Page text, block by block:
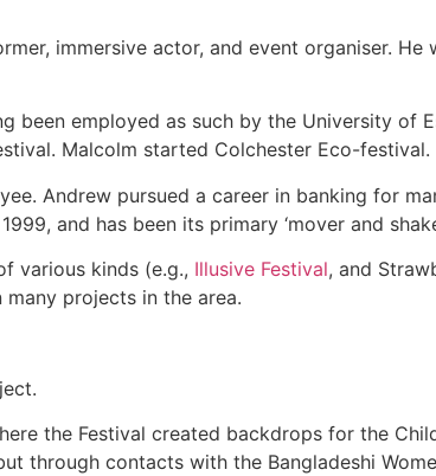
immersive actor, and event organiser.
been employed as such by the University of
Malcolm started Colchester Eco-festival.
Andrew pursued a career in banking for
and has been its primary ‘mover and
various kinds (e.g., Illusive Festival, and
projects in the area.
the Festival created backdrops for the
through contacts with the Bangladeshi